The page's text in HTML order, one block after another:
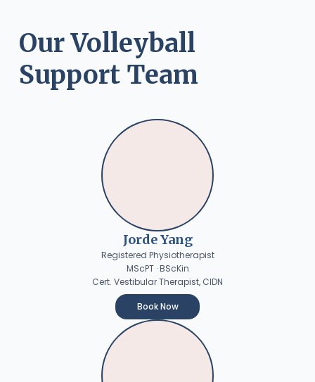
Our Volleyball
Support Team
Jorde Yang
Registered Physiotherapist
MScPT · BScKin
Cert. Vestibular Therapist, CIDN
Book Now